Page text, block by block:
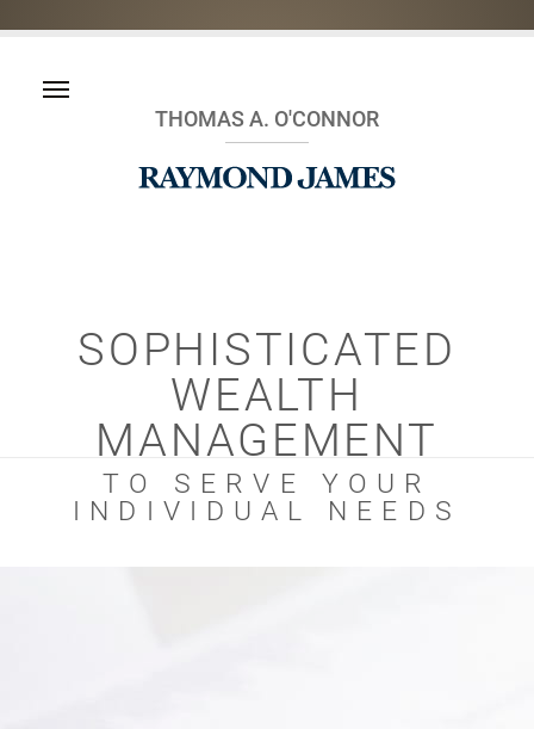
THOMAS A. O'CONNOR
SOPHISTICATED
WEALTH
MANAGEMENT
TO SERVE YOUR
INDIVIDUAL NEEDS